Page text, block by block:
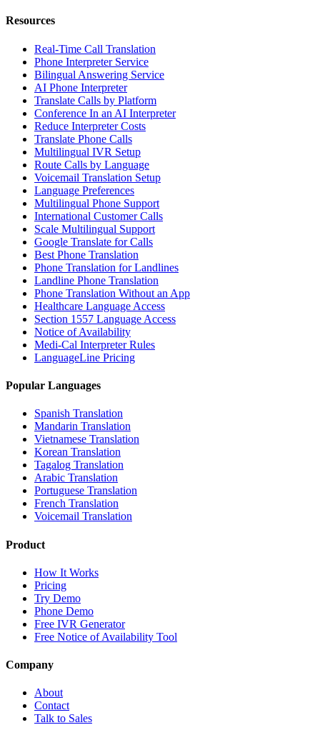
Resources
Real-Time Call Translation
Phone Interpreter Service
Bilingual Answering Service
AI Phone Interpreter
Translate Calls by Platform
Conference In an AI Interpreter
Reduce Interpreter Costs
Translate Phone Calls
Multilingual IVR Setup
Route Calls by Language
Voicemail Translation Setup
Language Preferences
Multilingual Phone Support
International Customer Calls
Scale Multilingual Support
Google Translate for Calls
Best Phone Translation
Phone Translation for Landlines
Landline Phone Translation
Phone Translation Without an App
Healthcare Language Access
Section 1557 Language Access
Notice of Availability
Medi-Cal Interpreter Rules
LanguageLine Pricing
Popular Languages
Spanish Translation
Mandarin Translation
Vietnamese Translation
Korean Translation
Tagalog Translation
Arabic Translation
Portuguese Translation
French Translation
Voicemail Translation
Product
How It Works
Pricing
Try Demo
Phone Demo
Free IVR Generator
Free Notice of Availability Tool
Company
About
Contact
Talk to Sales